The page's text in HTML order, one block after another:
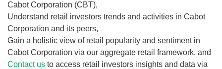
Cabot Corporation (CBT),
Understand retail investors trends and activities in Cabot
Corporation and its peers,
Gain a holistic view of retail popularity and sentiment in
Cabot Corporation via our aggregate retail framework, and
Contact us to access retail investors insights and data via